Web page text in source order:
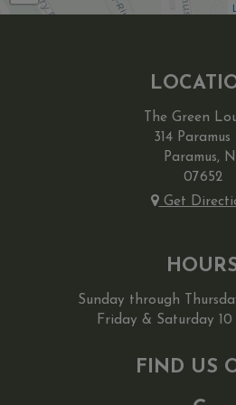
The Green
314 Paramus
Paramus,
07652
Get
Sunday through
Friday & Saturday 10
FIND US